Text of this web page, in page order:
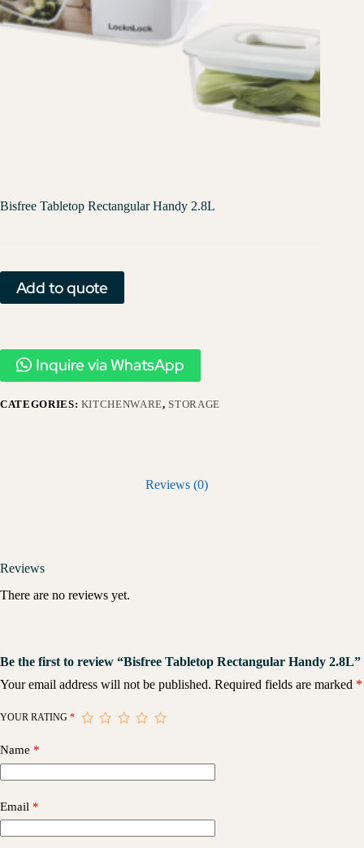
Bisfree Tabletop Rectangular Handy 2.8L
Add to quote
Inquire via WhatsApp
CATEGORIES: KITCHENWARE, STORAGE
Reviews (0)
Reviews
There are no reviews yet.
Be the first to review “Bisfree Tabletop Rectangular Handy 2.8L”
Your email address will not be published. Required fields are marked *
YOUR RATING *
Name *
Email *